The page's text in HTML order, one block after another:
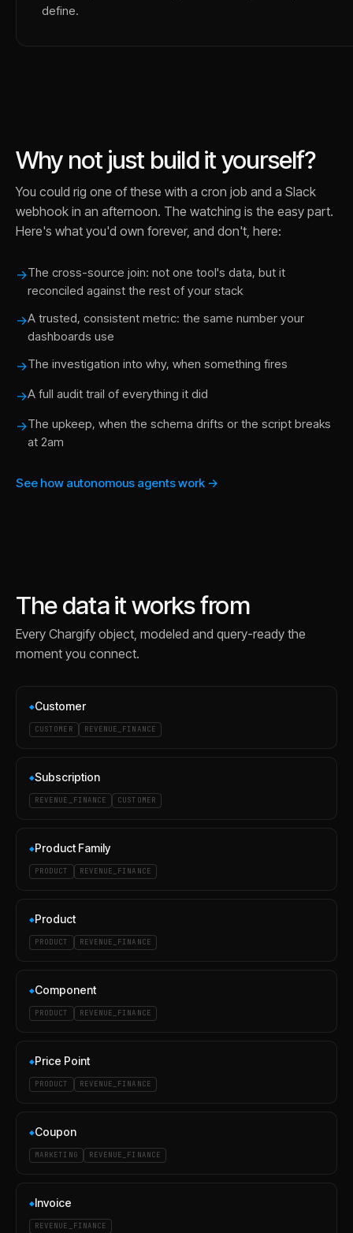
define.
Why not just build it yourself?
You could rig one of these with a cron job and a Slack
webhook in an afternoon. The watching is the easy part.
Here's what you'd own forever, and don't, here:
→The cross-source join: not one tool's data, but it
reconciled against the rest of your stack
→A trusted, consistent metric: the same number your
dashboards use
→The investigation into why, when something fires
→A full audit trail of everything it did
→The upkeep, when the schema drifts or the script breaks
at 2am
See how autonomous agents work →
The data it works from
Every Chargify object, modeled and query-ready the
moment you connect.
◆Customer
CUSTOMER REVENUE_FINANCE
◆Subscription
REVENUE_FINANCE CUSTOMER
◆Product Family
PRODUCT REVENUE_FINANCE
◆Product
PRODUCT REVENUE_FINANCE
◆Component
PRODUCT REVENUE_FINANCE
◆Price Point
PRODUCT REVENUE_FINANCE
◆Coupon
MARKETING REVENUE_FINANCE
◆Invoice
REVENUE_FINANCE